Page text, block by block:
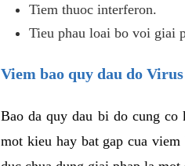
Tiem thuoc interferon.
Tieu phau loai bo voi giai
Viem bao quy dau do
Bao da quy dau bi do cung co
mot kieu hay bat gap cua